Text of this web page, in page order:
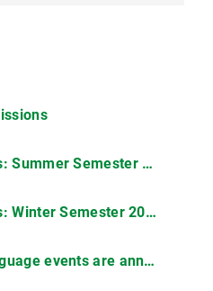
Semester 2026
Semester 2026/27
are announced in German)